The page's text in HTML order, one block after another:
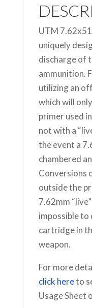
UTM
uniquely
discharge of
ammunition.
utilizing an
which will
primer used
not with a
the event a
chambered
Conversions
outside the
7.62mm
impossible to
cartridge in
weapon.
For more
click hereto
Usage Sheet